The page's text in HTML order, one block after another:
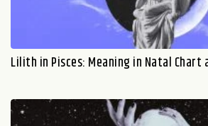
Lilith in Pisces: Meaning in Natal Chart